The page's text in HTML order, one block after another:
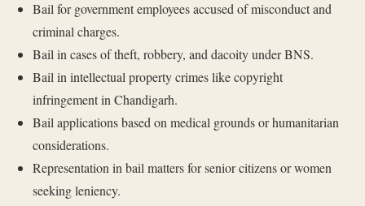
Bail for government employees accused of misconduct and
criminal charges.
Bail in cases of theft, robbery, and dacoity under BNS.
Bail in intellectual property crimes like copyright
infringement in Chandigarh.
Bail applications based on medical grounds or humanitarian
considerations.
Representation in bail matters for senior citizens or women
seeking leniency.